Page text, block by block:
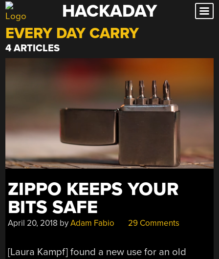
Skip
to
content
HACKADAY
EVERY DAY CARRY
4 ARTICLES
ZIPPO KEEPS YOUR
BITS SAFE
April 20, 2018 byAdam Fabio 29 Comments
[Laura Kampf] found a new use for an old